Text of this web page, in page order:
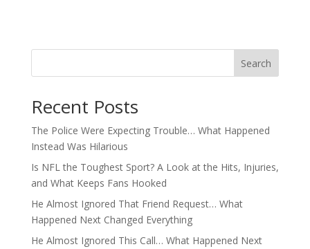
Search
Recent Posts
The Police Were Expecting Trouble… What Happened
Instead Was Hilarious
Is NFL the Toughest Sport? A Look at the Hits, Injuries,
and What Keeps Fans Hooked
He Almost Ignored That Friend Request… What
Happened Next Changed Everything
He Almost Ignored This Call… What Happened Next